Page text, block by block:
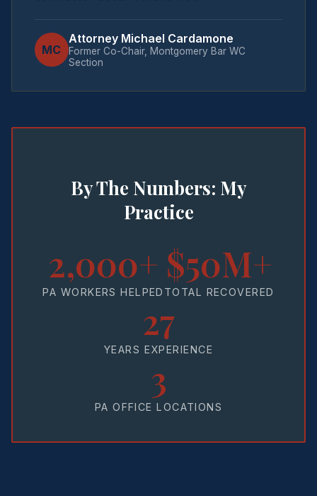
MC
Attorney Michael Cardamone
Former Co-Chair, Montgomery Bar WC
Section
By The Numbers: My
Practice
2,000+
PA WORKERS HELPED
$50M+
TOTAL RECOVERED
27
YEARS EXPERIENCE
3
PA OFFICE LOCATIONS